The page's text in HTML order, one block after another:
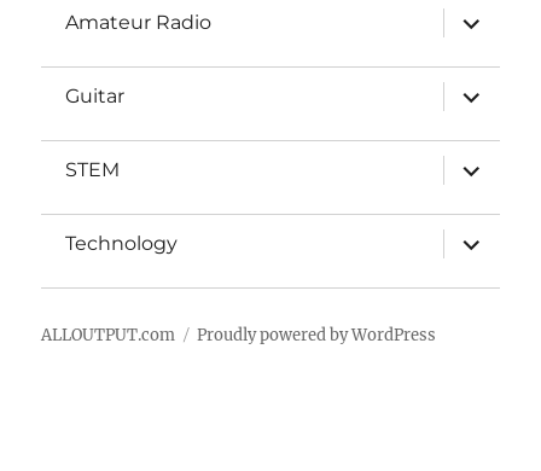
Amateur Radio
expand
child
Guitar
expand
child
STEM
expand
child
Technology
expand
child
ALLOUTPUT.com Proudly powered by WordPress